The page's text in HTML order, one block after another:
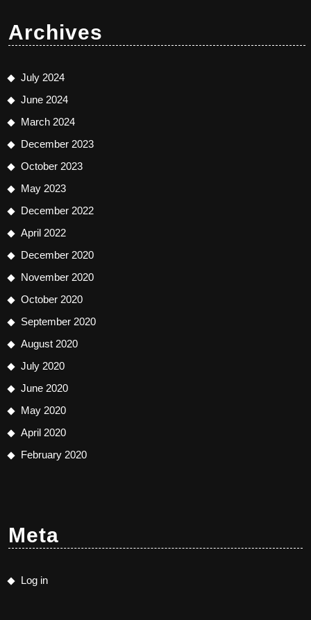
Archives
July 2024
June 2024
March 2024
December 2023
October 2023
May 2023
December 2022
April 2022
December 2020
November 2020
October 2020
September 2020
August 2020
July 2020
June 2020
May 2020
April 2020
February 2020
Meta
Log in